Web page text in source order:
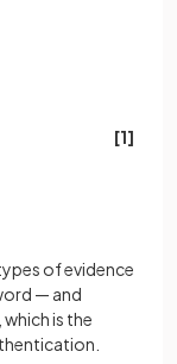
[1]
of evidence
— and
is the